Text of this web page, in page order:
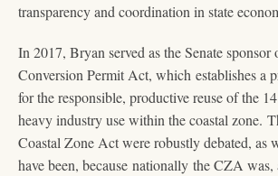
transparency and coordination in state
In 2017, Bryan served as the Senate
Conversion Permit Act, which establishes a
for the responsible, productive reuse of the
heavy industry use within the coastal zone.
Coastal Zone Act were robustly debated, as
have been, because nationally the CZA was,